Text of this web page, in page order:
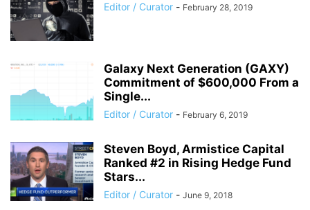
Editor / Curator - February 28, 2019
Galaxy Next Generation (GAXY)
Commitment of $600,000 From a
Single...
Editor / Curator - February 6, 2019
Steven Boyd, Armistice Capital
Ranked #2 in Rising Hedge Fund
Stars...
Editor / Curator - June 9, 2018